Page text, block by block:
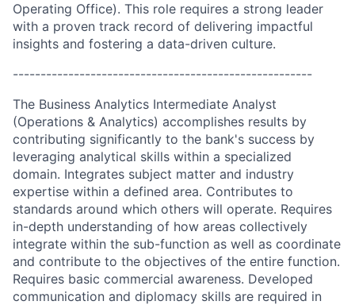
Operating Office). This role requires a strong leader
with a proven track record of delivering impactful
insights and fostering a data-driven culture.
------------------------------------------------------
The Business Analytics Intermediate Analyst
(Operations & Analytics) accomplishes results by
contributing significantly to the bank's success by
leveraging analytical skills within a specialized
domain. Integrates subject matter and industry
expertise within a defined area. Contributes to
standards around which others will operate. Requires
in-depth understanding of how areas collectively
integrate within the sub-function as well as coordinate
and contribute to the objectives of the entire function.
Requires basic commercial awareness. Developed
communication and diplomacy skills are required in